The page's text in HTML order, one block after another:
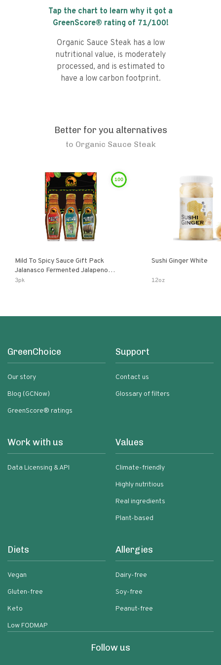
Tap the chart to learn why it got a
GreenScore® rating of 71/100!
Organic Sauce Steak has a low
nutritional value, is moderately
processed, and is estimated to
have a low carbon footprint.
Better for you alternatives
to Organic Sauce Steak
100
Mild To Spicy Sauce Gift Pack
Jalanasco Fermented Jalapeno
Lemon & Garlic Peri-Peri Bird’s Eye
3pk
Sushi Ginger White
12oz
GreenChoice
Our story
Blog (GCNow)
GreenScore® ratings
Support
Contact us
Glossary of filters
Work with us
Data Licensing & API
Values
Climate-friendly
Highly nutritious
Real ingredients
Plant-based
Diets
Vegan
Gluten-free
Keto
Low FODMAP
Allergies
Dairy-free
Soy-free
Peanut-free
Follow us